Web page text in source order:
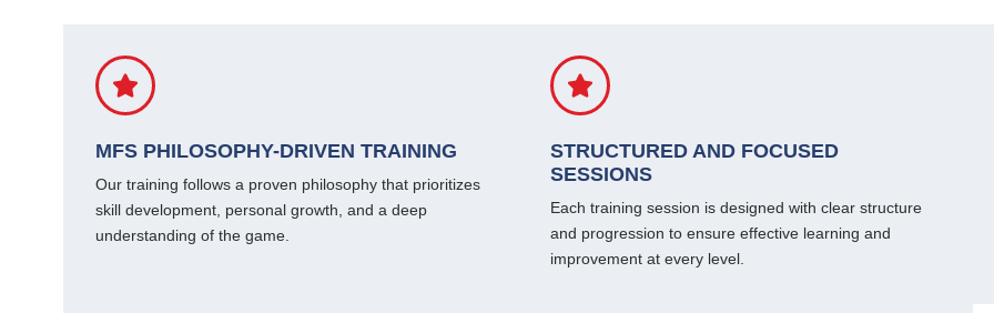
MFS PHILOSOPHY-DRIVEN TRAINING
Our training follows a proven philosophy that prioritizes
skill development, personal growth, and a deep
understanding of the game.
STRUCTURED AND FOCUSED
SESSIONS
Each training session is designed with clear structure
and progression to ensure effective learning and
improvement at every level.